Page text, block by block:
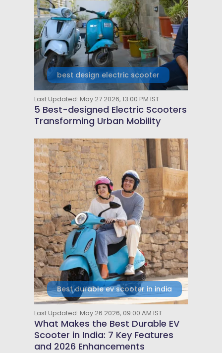
best design electric scooter
Last Updated: May 27 2026, 13:00 PM IST
5 Best-designed Electric Scooters
Transforming Urban Mobility
Best durable ev scooter in india
Last Updated: May 26 2026, 09:00 AM IST
What Makes the Best Durable EV
Scooter in India: 7 Key Features
and 2026 Enhancements